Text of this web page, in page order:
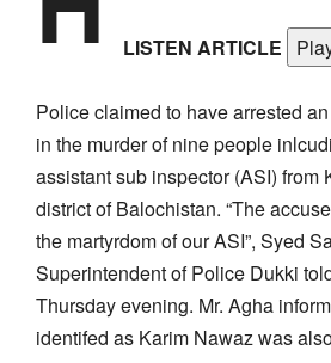
LISTEN ARTICLE
Police claimed to have arrested
in the murder of nine people
assistant sub inspector (ASI) from
district of Balochistan. “The
the martyrdom of our ASI”, Syed
Superintendent of Police Dukki
Thursday evening. Mr. Agha
identifed as Karim Nawaz was